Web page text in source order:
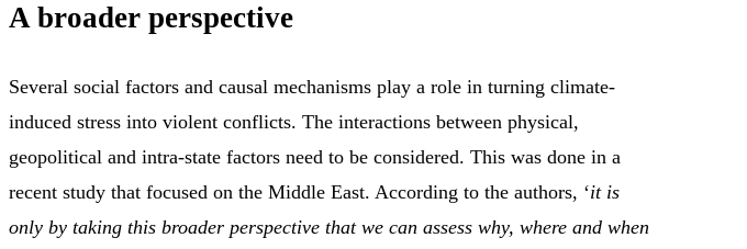
A broader perspective
Several social factors and causal mechanisms play a role in turning climate-
induced stress into violent conflicts. The interactions between physical,
geopolitical and intra-state factors need to be considered. This was done in a
recent study that focused on the Middle East. According to the authors, ‘it is
only by taking this broader perspective that we can assess why, where and when